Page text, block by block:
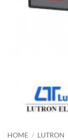
HOME / LUTRON